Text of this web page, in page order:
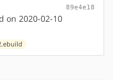
89e4e18
on 2020-02-10